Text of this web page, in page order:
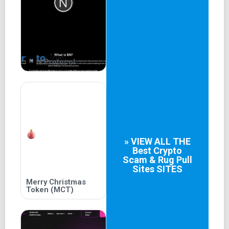
Keeping users continuously informed
of the project
Users' benefits and expectations
Specifying the short and long term expectations of the
Guidance for more information about the Reality-VR
project.
Introduction to Reality-VR
Introduction
N Protocol
Merry Christmas
Token (MCT)
» VIEW ALL THE
Best Crypto
Scam & Rug Pull
SitesSITES